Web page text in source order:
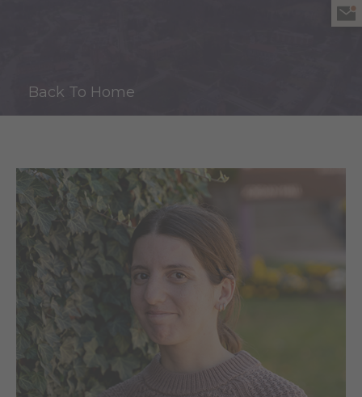
Back To Home